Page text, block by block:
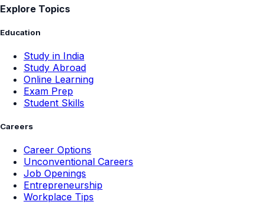
Explore Topics
Education
Study in India
Study Abroad
Online Learning
Exam Prep
Student Skills
Careers
Career Options
Unconventional Careers
Job Openings
Entrepreneurship
Workplace Tips